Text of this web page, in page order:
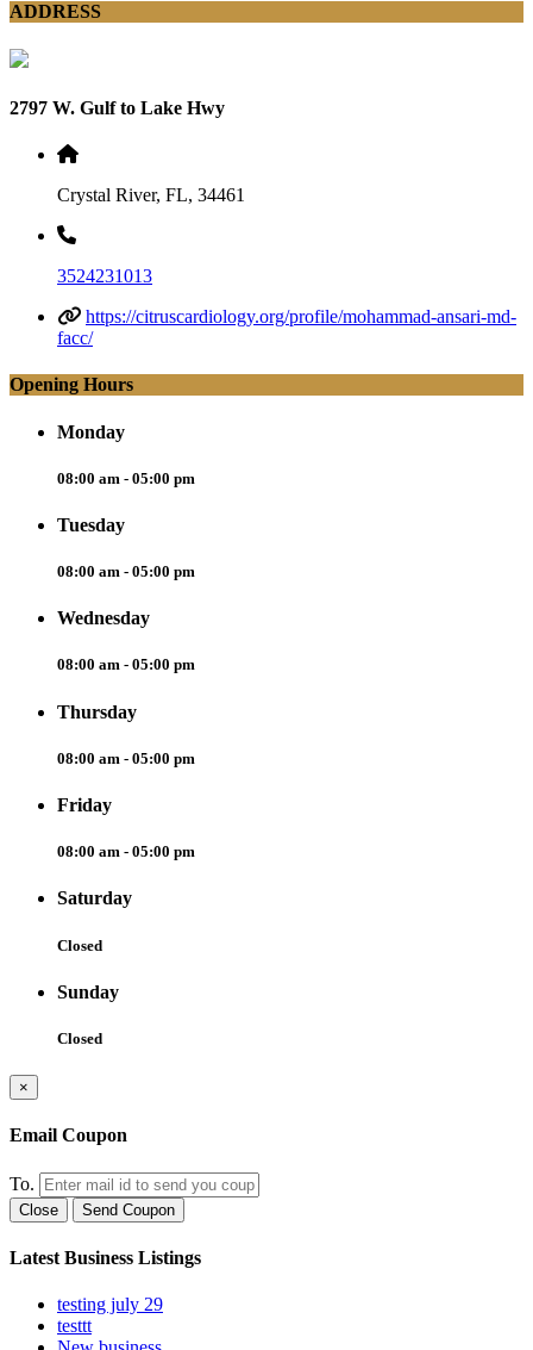
ADDRESS
2797 W. Gulf to Lake Hwy
Crystal River, FL, 34461
3524231013
https://citruscardiology.org/profile/mohammad-ansari-md-
facc/
Opening Hours
Monday
08:00 am - 05:00 pm
Tuesday
08:00 am - 05:00 pm
Wednesday
08:00 am - 05:00 pm
Thursday
08:00 am - 05:00 pm
Friday
08:00 am - 05:00 pm
Saturday
Closed
Sunday
Closed
×
Email Coupon
To.
Close Send Coupon
Latest Business Listings
testing july 29
testtt